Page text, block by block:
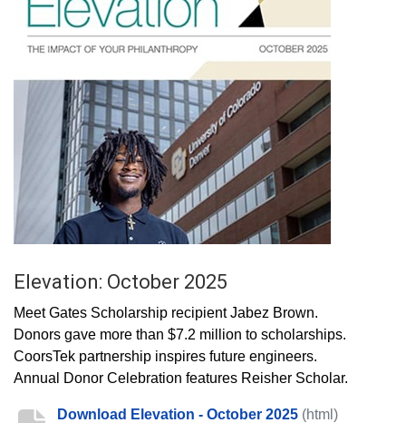
Elevation: October 2025
Meet Gates Scholarship recipient Jabez Brown.
Donors gave more than $7.2 million to scholarships.
CoorsTek partnership inspires future engineers.
Annual Donor Celebration features Reisher Scholar.
Download Elevation - October 2025 (html)